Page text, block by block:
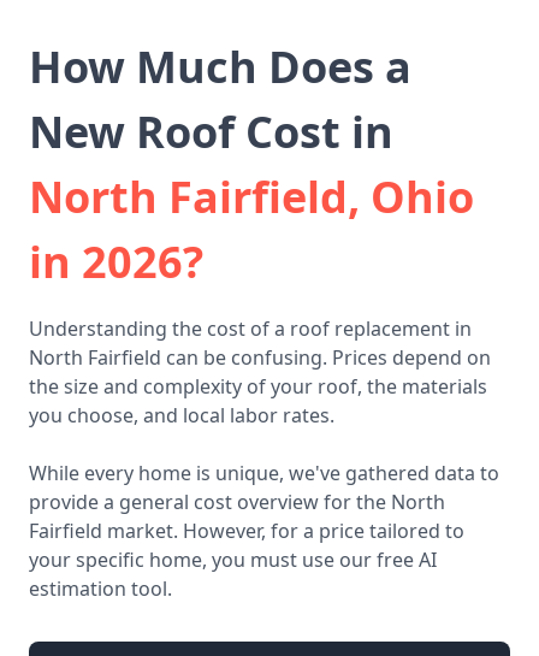
How Much Does a
New Roof Cost in
North Fairfield, Ohio
in 2026?
Understanding the cost of a roof replacement in
North Fairfield can be confusing. Prices depend on
the size and complexity of your roof, the materials
you choose, and local labor rates.
While every home is unique, we've gathered data to
provide a general cost overview for the North
Fairfield market. However, for a price tailored to
your specific home, you must use our free AI
estimation tool.